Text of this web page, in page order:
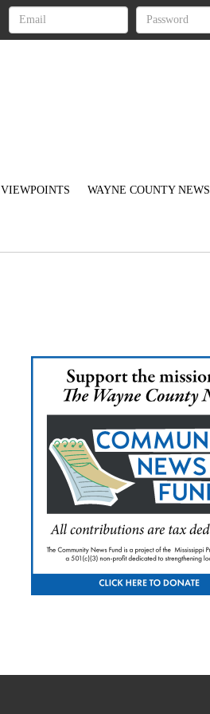
VIEWPOINTS WAYNE COUNTY NEWS